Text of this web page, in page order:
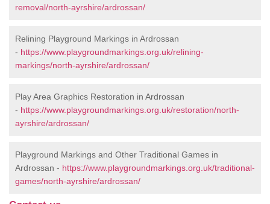
removal/north-ayrshire/ardrossan/
Relining Playground Markings in Ardrossan
- https://www.playgroundmarkings.org.uk/relining-
markings/north-ayrshire/ardrossan/
Play Area Graphics Restoration in Ardrossan
- https://www.playgroundmarkings.org.uk/restoration/north-
ayrshire/ardrossan/
Playground Markings and Other Traditional Games in
Ardrossan - https://www.playgroundmarkings.org.uk/traditional-
games/north-ayrshire/ardrossan/